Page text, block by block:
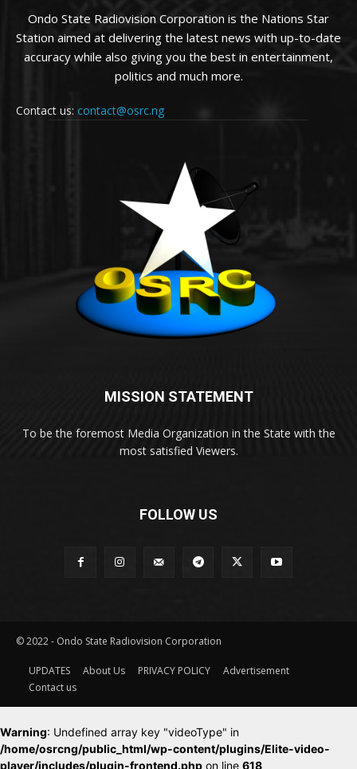
Ondo State Radiovision Corporation is the Nations Star
Station aimed at delivering the latest news with up-to-date
accuracy while also giving you the best in entertainment,
politics and much more.
Contact us: contact@osrc.ng
MISSION STATEMENT
To be the foremost Media Organization in the State with the
most satisfied Viewers.
FOLLOW US
© 2022 - Ondo State Radiovision Corporation
UPDATES About Us PRIVACY POLICY
Advertisement
Contact us
Warning: Undefined array key "videoType" in
/home/osrcng/public_html/wp-content/plugins/Elite-video-
player/includes/plugin-frontend.php on line 618